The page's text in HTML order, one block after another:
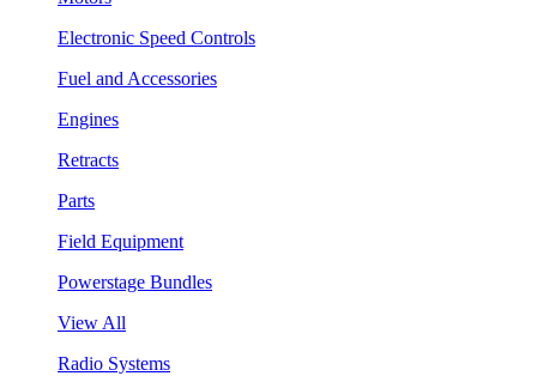
Electronic Speed Controls
Fuel and Accessories
Engines
Retracts
Parts
Field Equipment
Powerstage Bundles
View All
Radio Systems